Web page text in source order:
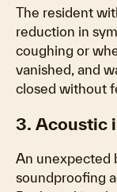
The resident
reduction in
coughing or
vanished, and
closed without
3. Acoustic
An unexpected
soundproofing